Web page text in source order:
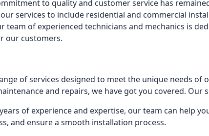
to quality and customer service has
services to include residential and commercial
team of experienced technicians and mechanics is
our customers.
of services designed to meet the unique needs of
and repairs, we have got you covered. Our
of experience and expertise, our team can help
and ensure a smooth installation process.